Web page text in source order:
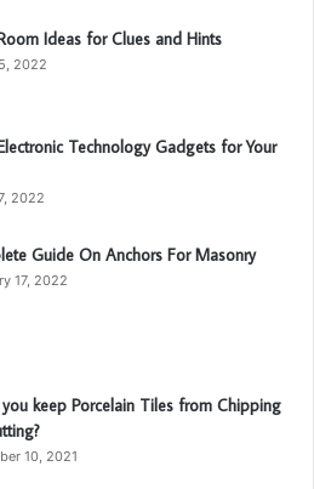
Ideas for Clues and Hints
2022
Technology Gadgets for Your
2022
Guide On Anchors For Masonry
17, 2022
keep Porcelain Tiles from Chipping
10, 2021